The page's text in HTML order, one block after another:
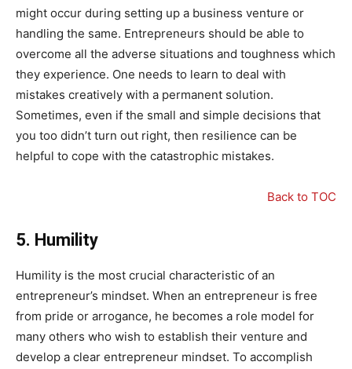
might occur during setting up a business venture or
handling the same. Entrepreneurs should be able to
overcome all the adverse situations and toughness which
they experience. One needs to learn to deal with
mistakes creatively with a permanent solution.
Sometimes, even if the small and simple decisions that
you too didn’t turn out right, then resilience can be
helpful to cope with the catastrophic mistakes.
Back to TOC
5. Humility
Humility is the most crucial characteristic of an
entrepreneur’s mindset. When an entrepreneur is free
from pride or arrogance, he becomes a role model for
many others who wish to establish their venture and
develop a clear entrepreneur mindset. To accomplish